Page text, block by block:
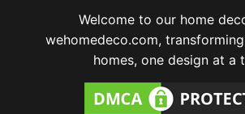
Welcome to our home
wehomedeco.com,
homes, one design at a